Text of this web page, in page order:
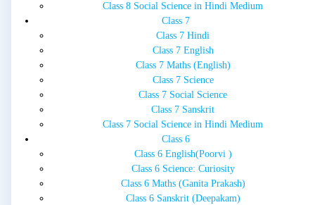
Class 8 Social Science in Hindi Medium
Class 7
Class 7 Hindi
Class 7 English
Class 7 Maths (English)
Class 7 Science
Class 7 Social Science
Class 7 Sanskrit
Class 7 Social Science in Hindi Medium
Class 6
Class 6 English(Poorvi )
Class 6 Science: Curiosity
Class 6 Maths (Ganita Prakash)
Class 6 Sanskrit (Deepakam)